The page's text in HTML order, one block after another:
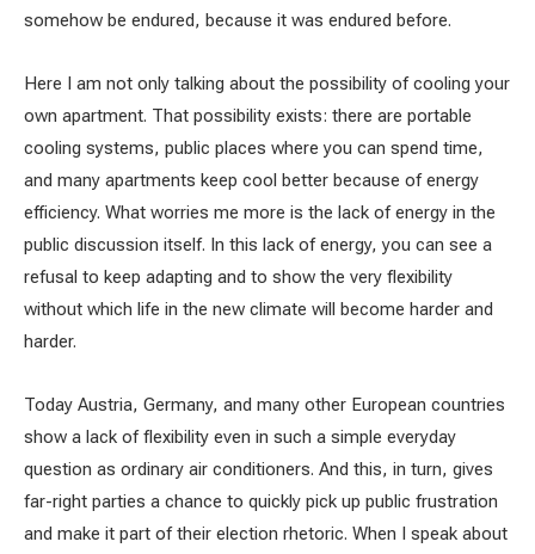
somehow be endured, because it was endured before.
Here I am not only talking about the possibility of cooling your
own apartment. That possibility exists: there are portable
cooling systems, public places where you can spend time,
and many apartments keep cool better because of energy
efficiency. What worries me more is the lack of energy in the
public discussion itself. In this lack of energy, you can see a
refusal to keep adapting and to show the very flexibility
without which life in the new climate will become harder and
harder.
Today Austria, Germany, and many other European countries
show a lack of flexibility even in such a simple everyday
question as ordinary air conditioners. And this, in turn, gives
far-right parties a chance to quickly pick up public frustration
and make it part of their election rhetoric. When I speak about